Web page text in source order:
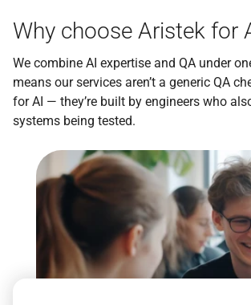
Why choose Aristek for
We combine AI expertise and QA under
means our services aren’t a generic QA
for AI — they’re built by engineers who
systems being tested.